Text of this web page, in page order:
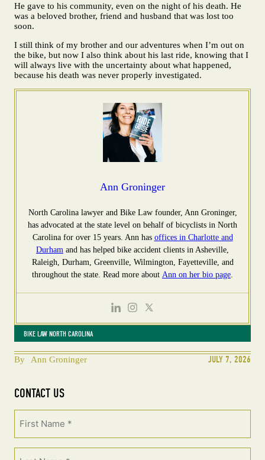
BIKE LAW NORTH CAROLINA
By Ann Groninger JULY 7, 2026
CONTACT US
He gave to his community, even on the night of his death. He
was a beloved brother, friend and husband that was lost too
soon.
I still think of my brother and our adventures when I’m out on
the bike, but now I also think about his last ride, knowing that I
will always live with the uncertainty about what happened,
because his death was never properly investigated.
Ann Groninger
North Carolina lawyer and Bike Law founder, Ann Groninger,
has advocated at the state level on behalf of bicyclists in North
Carolina for over 15 years. Ann has offices in Charlotte and
Durham and has helped bike accident clients in Asheville,
Raleigh, Durham, Greenville, Wilmington, Fayetteville, and
throughout the state. Read more about Ann on her bio page.